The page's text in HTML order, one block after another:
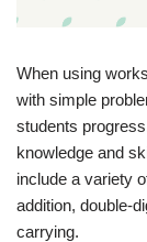
When using
with simple
students
knowledge and
include a variety
addition, double-
carrying.